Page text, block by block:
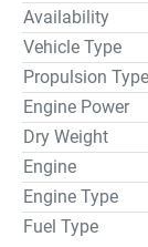
Availability
Vehicle Type
Propulsion Type
Engine Power
Dry Weight
Engine
Engine Type
Fuel Type